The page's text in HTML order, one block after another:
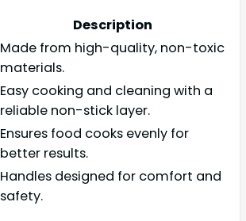
Description
Made from high-quality, non-toxic
materials.
Easy cooking and cleaning with a
reliable non-stick layer.
Ensures food cooks evenly for
better results.
Handles designed for comfort and
safety.